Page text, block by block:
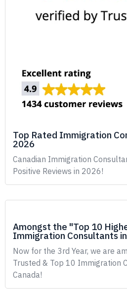
Top Rated Immigration
2026
Canadian Immigration
Positive Reviews in 2026!
Amongst the "Top 10
Immigration Consultants
Now for the 3rd Year, we are
Trusted & Top 10 Immigration
Canada!